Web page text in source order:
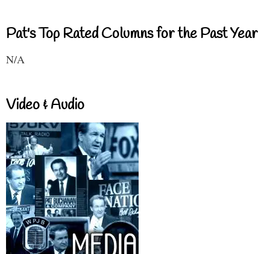
Pat's Top Rated Columns for the Past Year
N/A
Video & Audio